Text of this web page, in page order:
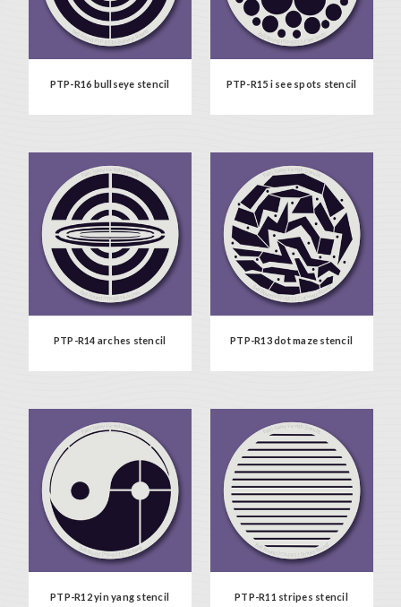
PTP-R16 bullseye stencil PTP-R15 i see spots stencil
PTP-R14 arches stencil PTP-R13 dot maze stencil
PTP-R12 yin yang stencil PTP-R11 stripes stencil